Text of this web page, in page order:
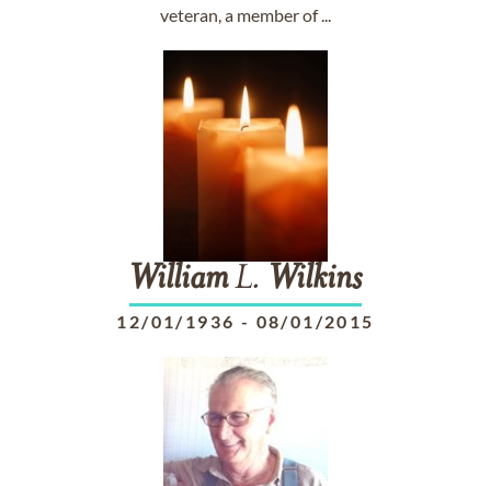
veteran, a member of ...
WilliamL. Wilkins
12/01/1936 - 08/01/2015